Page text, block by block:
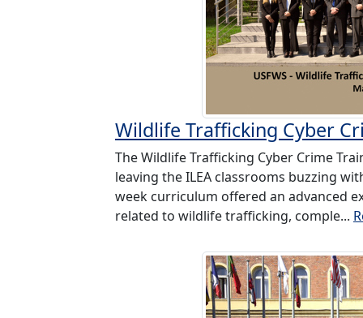
Wildlife Trafficking Cyber
The Wildlife Trafficking Cyber Crime
leaving the ILEA classrooms buzzing
week curriculum offered an advanced
related to wildlife trafficking, comple...